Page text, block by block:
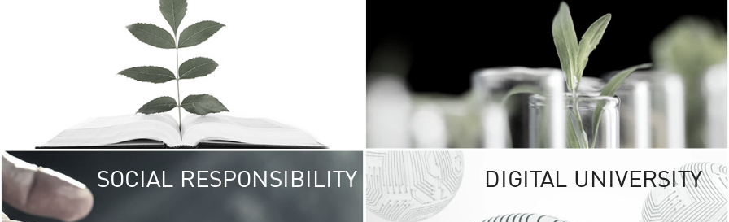
The Kasetsart
sprawls
out over 1,400
vibrant green
URBAN
URBAN FARM
SOCIAL RESPONSIBILITY UNIVERSITY
RESPONSIBILITY
DIGITAL UNIVERSITY